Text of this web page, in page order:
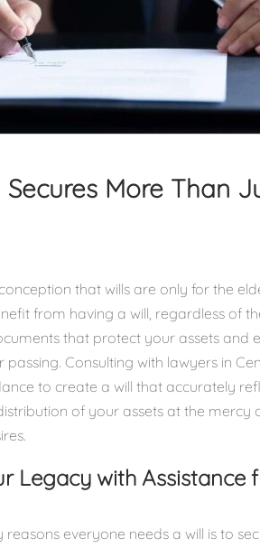
More Than
that wills are only for the
from having a will, regardless of
that protect your assets and
Consulting with lawyers in
to create a will that accurately
of your assets at the mercy
Legacy with Assistance
everyone needs a will is to